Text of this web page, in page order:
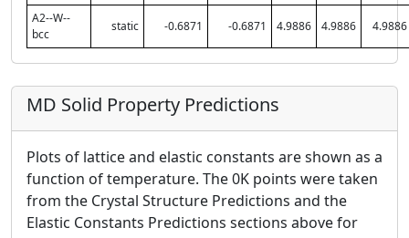
A2--W--
bcc
static -0.6871 -0.6871 4.9886 4.9886 4.9886
MD Solid Property Predictions
Plots of lattice and elastic constants are shown as a
function of temperature. The 0K points were taken
from the Crystal Structure Predictions and the
Elastic Constants Predictions sections above for